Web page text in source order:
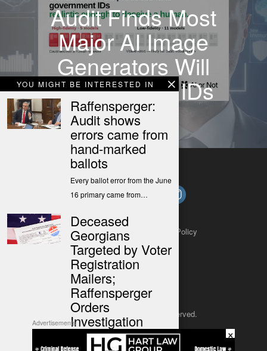
YOU MIGHT BE INTERESTED IN
Raffensperger:
Audit shows
errors came from
hand-marked
ballots
Every ballot error from the June
16 primary came from…
Deceased
Georgians
Targeted by Voter
Registration
Mailers;
Raffensperger
Orders
Investigation
This is a press release from the
Audit Finds Most
Major AI Image
Generators Will
Create Fake IDs
About Contact Submit a Tip Privacy Policy
Copyright 2025 – All rights reserved.
JustSun LLC
Advertisements
×